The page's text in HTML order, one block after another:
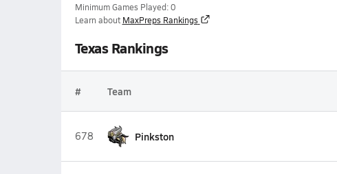
Minimum Games Played: 0
Learn about MaxPreps Rankings
Texas Rankings
# Team
678 Pinkston